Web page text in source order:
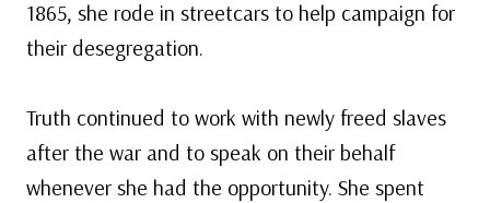
1865, she rode in streetcars to help campaign for
their desegregation.
Truth continued to work with newly freed slaves
after the war and to speak on their behalf
whenever she had the opportunity. She spent